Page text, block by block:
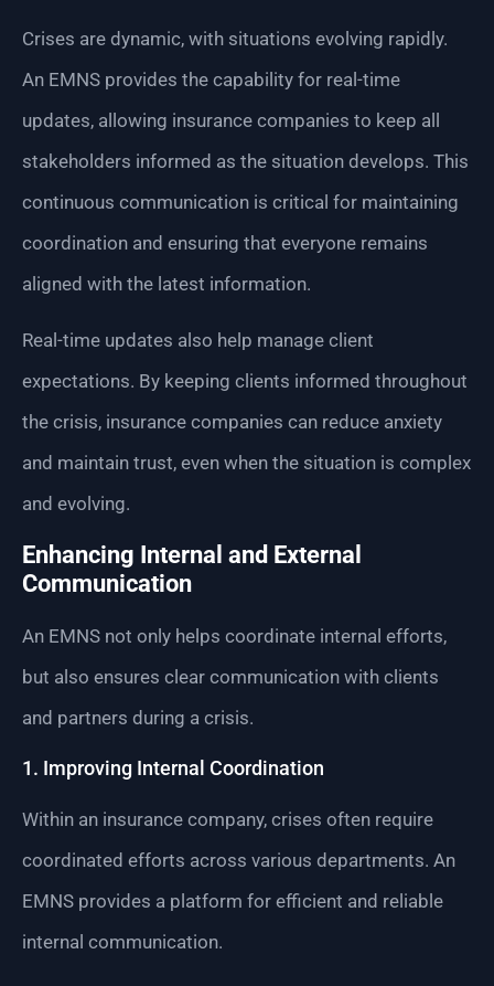
Crises are dynamic, with situations evolving rapidly.
An EMNS provides the capability for real-time
updates, allowing insurance companies to keep all
stakeholders informed as the situation develops. This
continuous communication is critical for maintaining
coordination and ensuring that everyone remains
aligned with the latest information.
Real-time updates also help manage client
expectations. By keeping clients informed throughout
the crisis, insurance companies can reduce anxiety
and maintain trust, even when the situation is complex
and evolving.
Enhancing Internal and External
Communication
An EMNS not only helps coordinate internal efforts,
but also ensures clear communication with clients
and partners during a crisis.
1. Improving Internal Coordination
Within an insurance company, crises often require
coordinated efforts across various departments. An
EMNS provides a platform for efficient and reliable
internal communication.